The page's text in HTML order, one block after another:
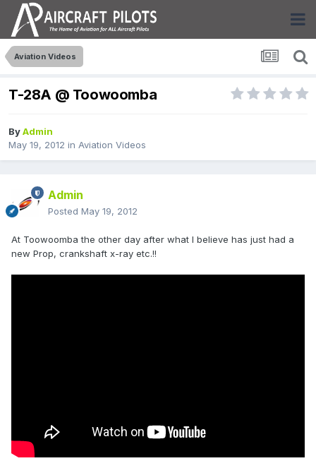
Aviation Videos
T-28A @ Toowoomba
ByAdmin
May 19, 2012 in Aviation Videos
Admin
Posted May 19, 2012
At Toowoomba the other day after what I believe has just had a
new Prop, crankshaft x-ray etc.!!